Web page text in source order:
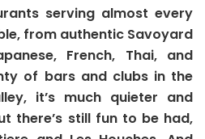
serving almost every
from authentic Savoyard
French, Thai, and
of bars and clubs in the
it’s much quieter and
there’s still fun to be had,